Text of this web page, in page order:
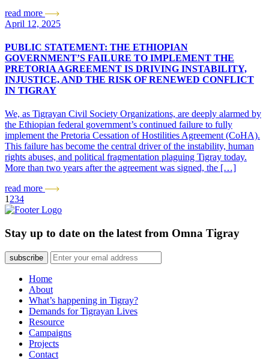
read more
April 12, 2025
PUBLIC STATEMENT: THE ETHIOPIAN
GOVERNMENT’S FAILURE TO IMPLEMENT THE
PRETORIA AGREEMENT IS DRIVING INSTABILITY,
INJUSTICE, AND THE RISK OF RENEWED CONFLICT
IN TIGRAY
We, as Tigrayan Civil Society Organizations, are deeply alarmed by
the Ethiopian federal government’s continued failure to fully
implement the Pretoria Cessation of Hostilities Agreement (CoHA).
This failure has become the central driver of the instability, human
rights abuses, and political fragmentation plaguing Tigray today.
More than two years after the agreement was signed, the […]
read more
1 234
Stay up to date on the latest from Omna Tigray
subscribe
Home
About
What’s happening in Tigray?
Demands for Tigrayan Lives
Resource
Campaigns
Projects
Contact